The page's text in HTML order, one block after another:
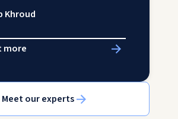
Khroud
more
Meet our experts